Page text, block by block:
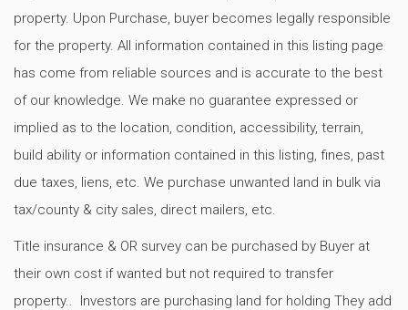
property. Upon Purchase, buyer becomes legally responsible
for the property. All information contained in this listing page
has come from reliable sources and is accurate to the best
of our knowledge. We make no guarantee expressed or
implied as to the location, condition, accessibility, terrain,
build ability or information contained in this listing, fines, past
due taxes, liens, etc. We purchase unwanted land in bulk via
tax/county & city sales, direct mailers, etc.
Title insurance & OR survey can be purchased by Buyer at
their own cost if wanted but not required to transfer
property.. Investors are purchasing land for holding They add